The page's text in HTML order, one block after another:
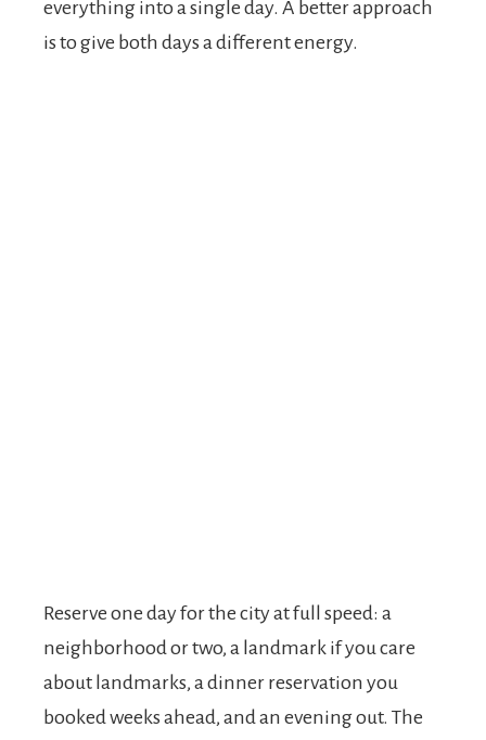
everything into a single day. A better approach
is to give both days a different energy.
Reserve one day for the city at full speed: a
neighborhood or two, a landmark if you care
about landmarks, a dinner reservation you
booked weeks ahead, and an evening out. The